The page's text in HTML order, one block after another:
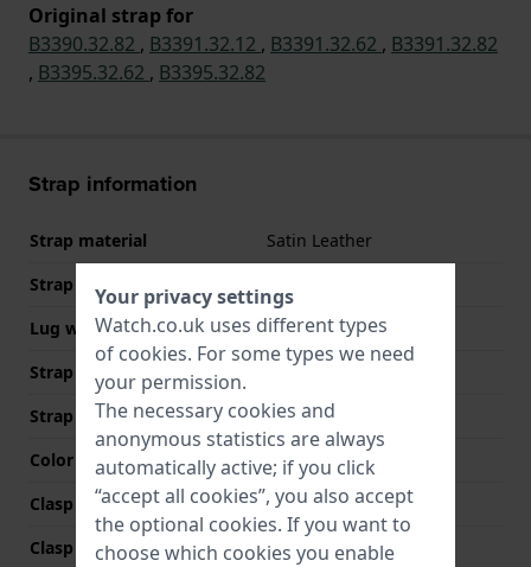
Original strap for
B3390.32.82 , B3391.32.12 , B3391.32.62 , B3391.32.82
, B3395.32.62 , B3395.32.82
Strap information
Strap material
Satin Leather
Strap width
Lug width
16 mm
Strap width at the clasp
14 mm
Strap colour
Black
Color stitching
Black
Clasp Type
None
Clasp colour
N/A
Your privacy settings
Watch.co.uk uses different types
of cookies. For some types we need
your permission.
The necessary cookies and
anonymous statistics are always
automatically active; if you click
“accept all cookies”, you also accept
the optional cookies. If you want to
choose which cookies you enable